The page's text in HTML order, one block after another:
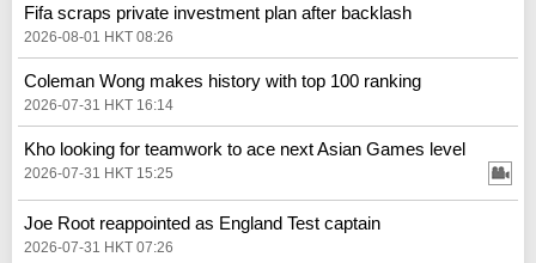
Fifa scraps private investment plan after backlash
2026-08-01 HKT 08:26
Coleman Wong makes history with top 100 ranking
2026-07-31 HKT 16:14
Kho looking for teamwork to ace next Asian Games level
2026-07-31 HKT 15:25
Joe Root reappointed as England Test captain
2026-07-31 HKT 07:26